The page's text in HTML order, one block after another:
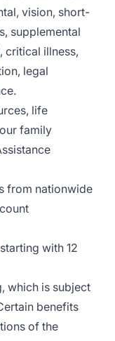
vision, short-
supplemental
critical illness,
legal
life
family
from nationwide
with 12
which is subject
benefits
of the